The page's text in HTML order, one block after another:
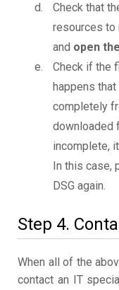
Check that
resources to
and open
Check if the
happens
completely
downloaded
incomplete,
In this case,
DSG again.
Step 4.
When all of the
contact an IT